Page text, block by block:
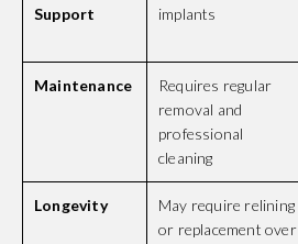
Support
implants
Maintenance
Requires regular
removal and
professional
cleaning
Longevity
May require relining
or replacement over